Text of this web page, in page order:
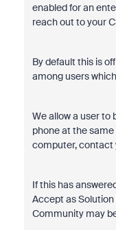
enabled for an
reach out to your
By default this is
among users
We allow a user to
phone at the
computer, contact
If this has
Accept as
Community may